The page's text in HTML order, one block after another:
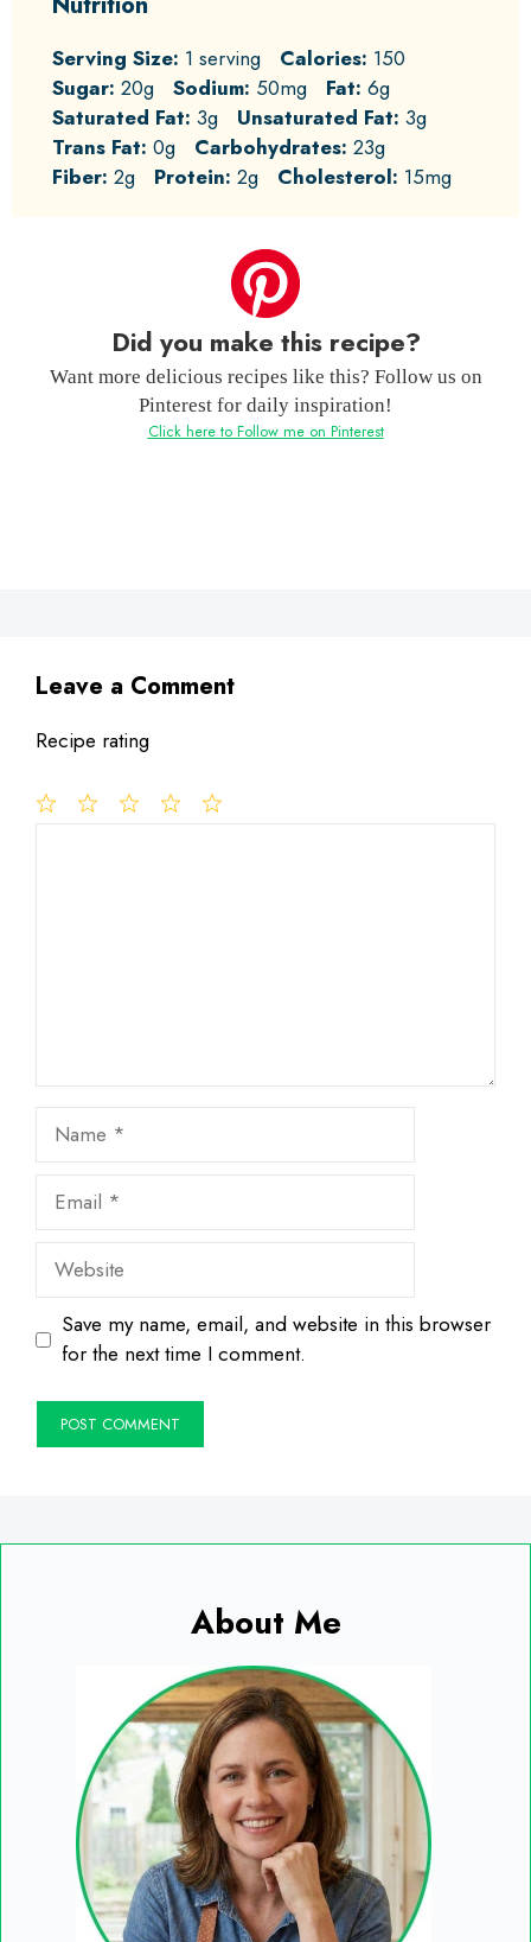
Serving Size: 1 serving Calories: 150
Sugar: 20g Sodium: 50mg Fat: 6g
Saturated Fat: 3g Unsaturated Fat: 3g
Trans Fat: 0g Carbohydrates: 23g
Fiber: 2g Protein: 2g Cholesterol: 15mg
Did you make this recipe?
Want more delicious recipes like this? Follow us on
Pinterest for daily inspiration!
Click here to Follow me on Pinterest
Leave a Comment
Recipe rating
Name
Email
Website
Save my name, email, and website in this browser
for the next time I comment.
About Me